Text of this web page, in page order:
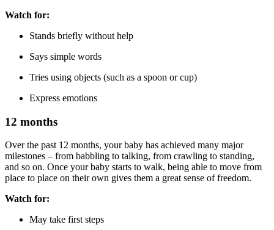
Watch for:
Stands briefly without help
Says simple words
Tries using objects (such as a spoon or cup)
Express emotions
12 months
Over the past 12 months, your baby has achieved many major
milestones – from babbling to talking, from crawling to standing,
and so on. Once your baby starts to walk, being able to move from
place to place on their own gives them a great sense of freedom.
Watch for:
May take first steps